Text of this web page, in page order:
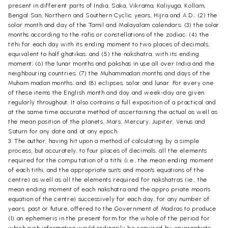
present in different parts of India, Saka, Vikrama, Kaliyuga, Kollam,
Bengal San, Northern and Southern Cyclic years, Hijra and A.D.; (2) the
solar month and day of the Tamil and Malayalam calendars; (3) the solar
months according to the rafis or constellations of the zodiac; (4) the
tithi for each day with its ending moment to two places of decimals,
equivalent to half ghatikas; and (5) the nakshatra, with its ending
moment; (6) the lunar months and pakshas in use all over India and the
neighbouring countries; (7) the Muhammadan months and days of the
Muham madan months; and (8) eclipses, solar and lunar. For every one
of these items the English month and day and week-day are given
regularly throughout. It also contains a full exposition of a practical and
at the same time accurate method of ascertaining the actual as well as
the mean position of the planets, Mars, Mercury, Jupiter, Venus and
Saturn for any date and at any epoch.
3. The author, having hit upon a method of calculating by a simple
process, but accurately, to four places of decimals, all the elements
required for the compu tation of a tithi (i.e., the mean ending moment
of each tithi, and the appropriate sun's and moon's equations of the
centre) as well as all the elements required for nakshatras (ie., the
mean ending moment of each nakshatra and the appro priate moon's
equation of the centre) successively for each day, for any number of
years, past or future, offered to the Government of Madras to produce
(1) an ephemeris in the present form for the whole of the period for